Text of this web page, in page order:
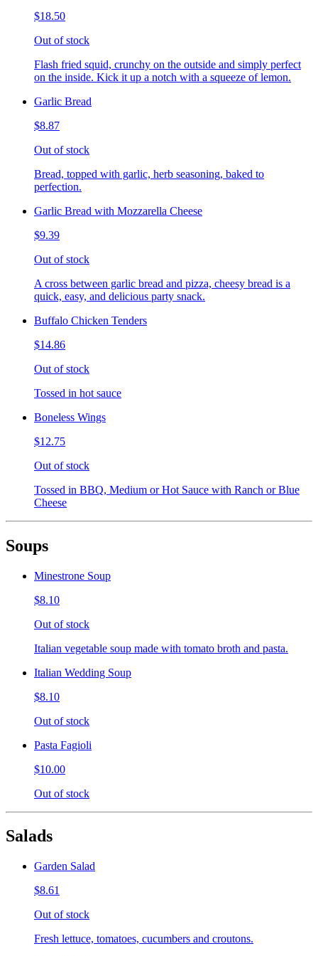
$18.50
Out of stock
Flash fried squid, crunchy on the outside and simply perfect
on the inside. Kick it up a notch with a squeeze of lemon.
Garlic Bread
$8.87
Out of stock
Bread, topped with garlic, herb seasoning, baked to
perfection.
Garlic Bread with Mozzarella Cheese
$9.39
Out of stock
A cross between garlic bread and pizza, cheesy bread is a
quick, easy, and delicious party snack.
Buffalo Chicken Tenders
$14.86
Out of stock
Tossed in hot sauce
Boneless Wings
$12.75
Out of stock
Tossed in BBQ, Medium or Hot Sauce with Ranch or Blue
Cheese
Soups
Minestrone Soup
$8.10
Out of stock
Italian vegetable soup made with tomato broth and pasta.
Italian Wedding Soup
$8.10
Out of stock
Pasta Fagioli
$10.00
Out of stock
Salads
Garden Salad
$8.61
Out of stock
Fresh lettuce, tomatoes, cucumbers and croutons.